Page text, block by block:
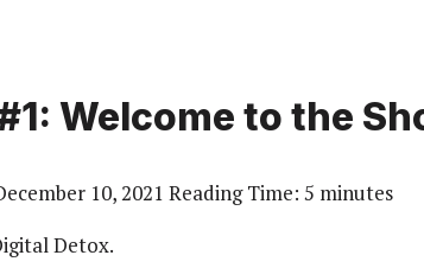
Welcome to the
10, 2021 Reading Time: 5 minutes
Detox.